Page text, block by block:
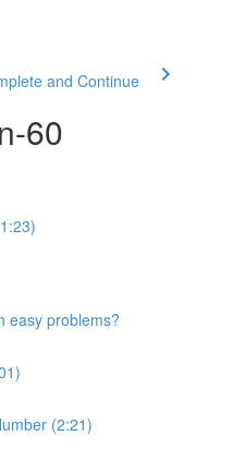
and Continue
60
easy problems?
(2:21)